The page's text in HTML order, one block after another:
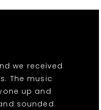
we received
The music
up and
sounded